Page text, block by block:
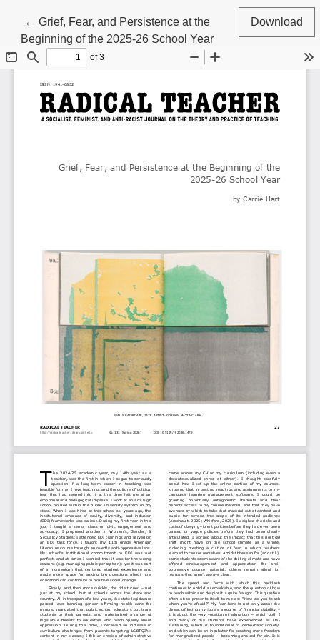
← Return to Article Details
Grief, Fear, and Persistence at the
Beginning of the 2025-26 School Year
Download